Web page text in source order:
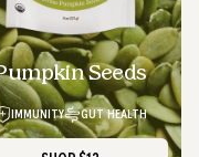
OUT Seeds
IMMUNITY GUT HEALTH